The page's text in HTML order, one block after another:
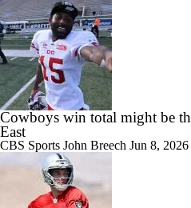
Cowboys win total might be
East
CBS Sports John Breech Jun 8, 2026